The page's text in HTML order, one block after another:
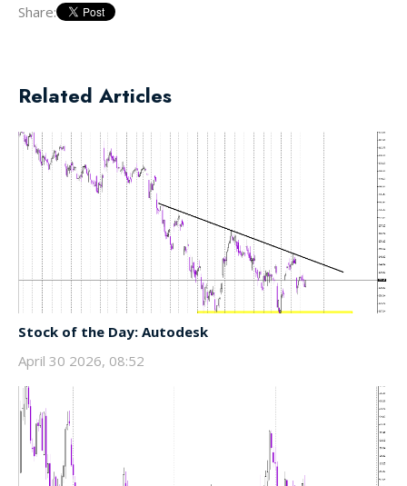
Share:
Related Articles
Stock of the Day: Autodesk
April 30 2026, 08:52